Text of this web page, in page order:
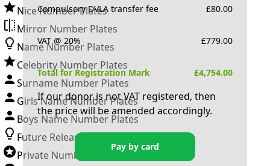
Nice Number Plates
Mirror Number Plates
Name Number Plates
Celebrity Number Plates
Surname Number Plates
Girls Name Number Plates
Boys Name Number Plates
Future Releases
Private Number Plates
Compulsory DVLA transfer fee £80.00
VAT @ 20% £779.00
Total for Registration Mark £4,754.00
If our donor is not VAT registered, then
the price will be amended accordingly.
Pay by card